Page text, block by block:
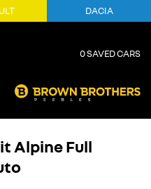
0SAVED CARS
DACIA
Alpine Full